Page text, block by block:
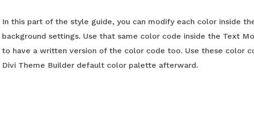
In this part of the style guide, you can modify each color inside
background settings. Use that same color code inside the Text
to have a written version of the color code too. Use these color
Divi Theme Builder default color palette afterward.